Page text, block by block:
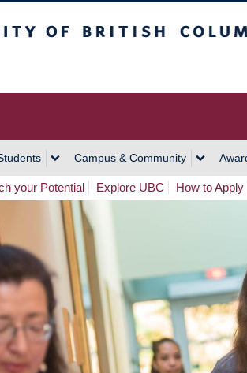
Campus & Community
your Potential Explore UBC How to Apply